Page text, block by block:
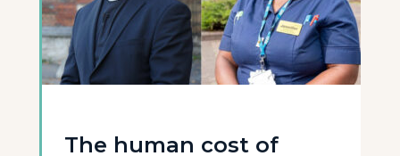
The human cost of